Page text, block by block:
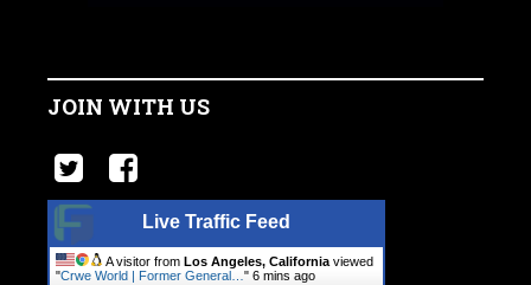
JOIN WITH US
Live Traffic Feed
A visitor from Los Angeles, California viewed
"Crwe World | Former General… " 6 mins ago